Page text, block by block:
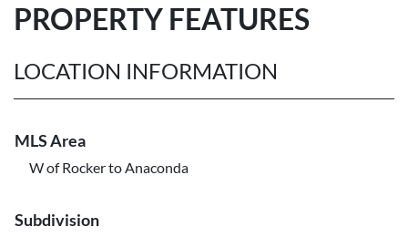
PROPERTY FEATURES
LOCATION INFORMATION
MLS Area
W of Rocker to Anaconda
Subdivision